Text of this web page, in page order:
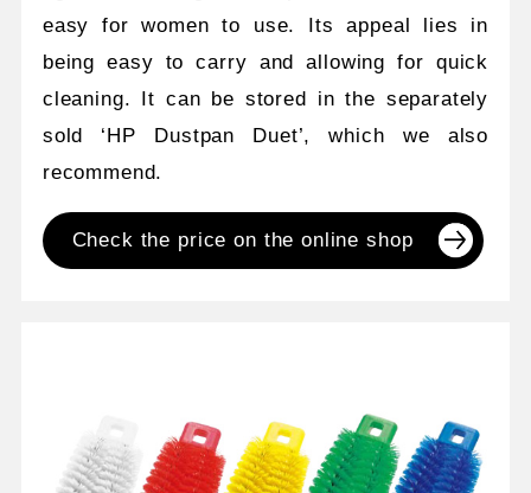
easy for women to use. Its appeal lies in
being easy to carry and allowing for quick
cleaning. It can be stored in the separately
sold ‘HP Dustpan Duet’, which we also
recommend.
Check the price on the online shop